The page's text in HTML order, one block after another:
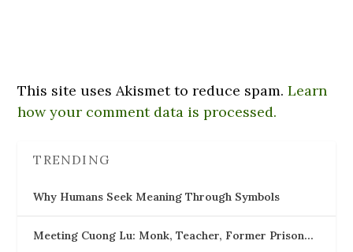
This site uses Akismet to reduce spam.Learn
how your comment data is processed.
TRENDING
Why Humans Seek Meaning Through Symbols
Meeting Cuong Lu: Monk, Teacher, Former Prison…